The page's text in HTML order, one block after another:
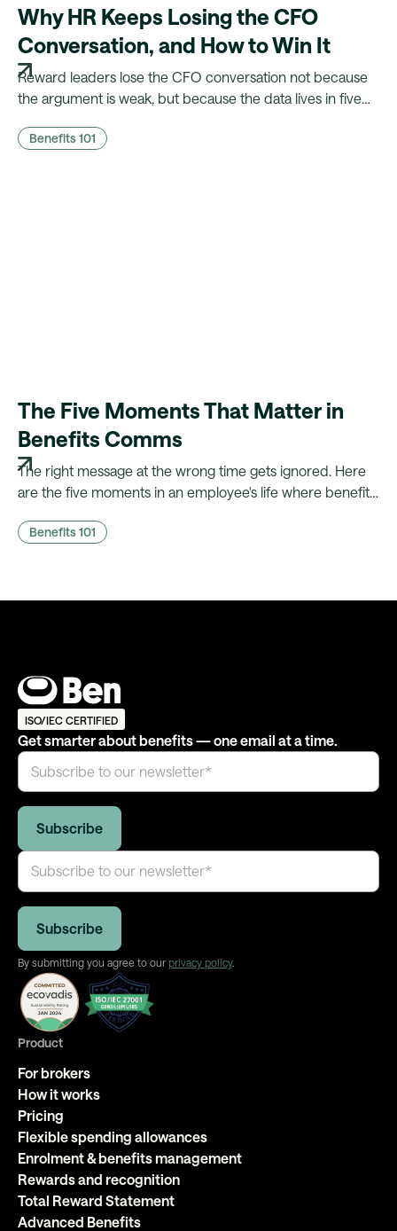
Why HR Keeps Losing the CFO
Conversation, and How to Win It
Reward leaders lose the CFO conversation not because
the argument is weak, but because the data lives in five
hear, and what it takes to walk in with it.
Benefits 101
The Five Moments That Matter in
Benefits Comms
The right message at the wrong time gets ignored. Here
are the five moments in an employee's life where benefits
automatically.
Benefits 101
ISO/IEC CERTIFIED
Get smarter about benefits — one email at a time.
By submitting you agree to our privacy policy.
Product
For brokers
How it works
Pricing
Flexible spending allowances
Enrolment & benefits management
Rewards and recognition
Total Reward Statement
Advanced Benefits